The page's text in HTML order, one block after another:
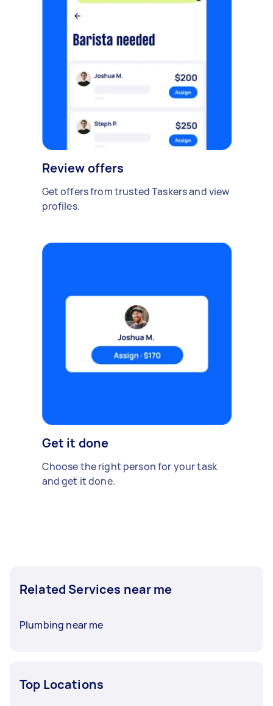
Review offers
Get offers from trusted Taskers and view
profiles.
Get it done
Choose the right person for your task
and get it done.
Related Services near me
Plumbing near me
Top Locations